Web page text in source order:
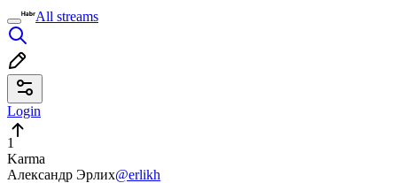
All streams
Login
1
Karma
Александр Эрлих@erlikh